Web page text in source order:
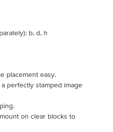
b, d, h
placement easy.
perfectly stamped image
on clear blocks to